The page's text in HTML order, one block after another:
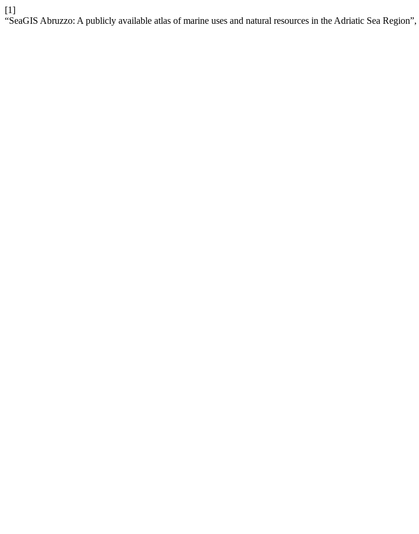
[1]
“SeaGIS Abruzzo: A publicly available atlas of marine uses and natural resources in the Adriatic Sea Region”,